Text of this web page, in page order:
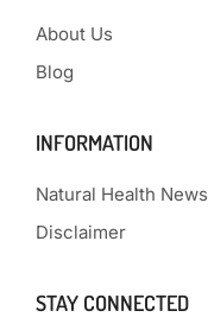
About Us
Blog
INFORMATION
Natural Health News
Disclaimer
STAY CONNECTED